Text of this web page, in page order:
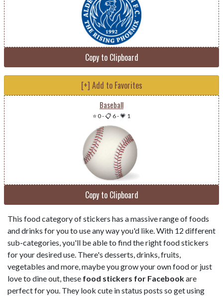
Copy to Clipboard
[+] Add to Favorites
Baseball
⭐ 0-📋 6-💗 1
Copy to Clipboard
This food category of stickers has a massive range of foods
and drinks for you to use any way you'd like. With 12 different
sub-categories, you'll be able to find the right food stickers
for your desired use. There's desserts, drinks, fruits,
vegetables and more, maybe you grow your own food or just
love to dine out, these food stickers for Facebookare
perfect for you. They look cute in status posts so get using